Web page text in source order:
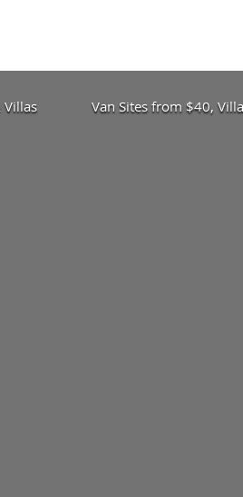
Villas Van Sites from $40,